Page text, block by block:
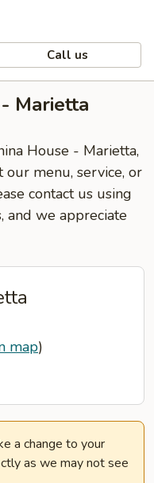
Call us
Marietta
House - Marietta,
our menu, service, or
contact us using
and we appreciate
map)
a change to your
as we may not see